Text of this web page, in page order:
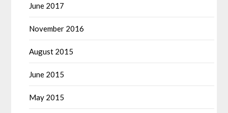
June 2017
November 2016
August 2015
June 2015
May 2015